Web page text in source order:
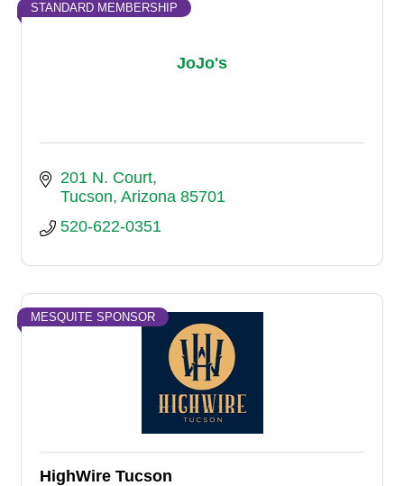
JoJo's
STANDARD MEMBERSHIP
201 N. Court
Tucson Arizona 85701
520-622-0351
MESQUITE SPONSOR
HighWire Tucson